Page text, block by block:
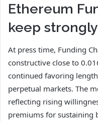
Ethereum
keep
At press time, Funding
constructive close to
continued favoring
perpetual markets. The
reflecting rising
premiums for sustaining